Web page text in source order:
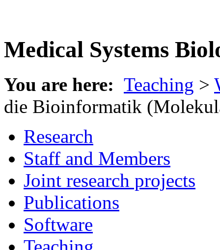
Medical Systems
You are here: Teaching >
die Bioinformatik
Research
Staff and Members
Joint research projects
Publications
Software